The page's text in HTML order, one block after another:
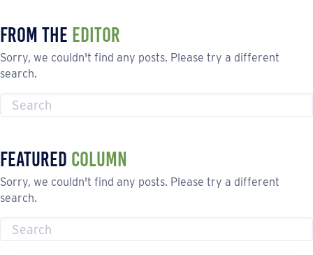
From the Editor
Sorry, we couldn't find any posts. Please try a different
search.
Featured Column
Sorry, we couldn't find any posts. Please try a different
search.